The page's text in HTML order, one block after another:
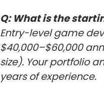
Q: What is the
Entry-level game
$40,000–$60,000
size). Your portfolio
years of experience.